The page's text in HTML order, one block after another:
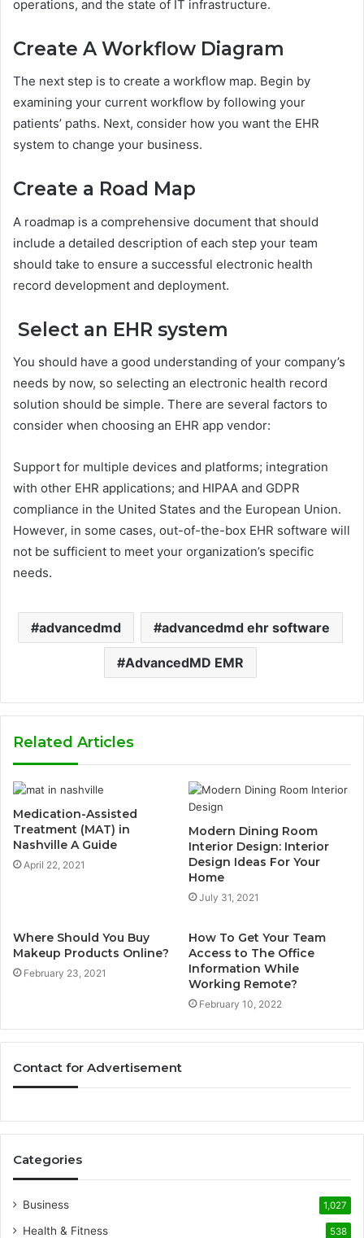
operations, and the state of IT infrastructure.
Create A Workflow Diagram
The next step is to create a workflow map. Begin by
examining your current workflow by following your
patients’ paths. Next, consider how you want the EHR
system to change your business.
Create a Road Map
A roadmap is a comprehensive document that should
include a detailed description of each step your team
should take to ensure a successful electronic health
record development and deployment.
Select an EHR system
You should have a good understanding of your company’s
needs by now, so selecting an electronic health record
solution should be simple. There are several factors to
consider when choosing an EHR app vendor:
Support for multiple devices and platforms; integration
with other EHR applications; and HIPAA and GDPR
compliance in the United States and the European Union.
However, in some cases, out-of-the-box EHR software will
not be sufficient to meet your organization’s specific
needs.
advancedmd advancedmd ehr software
AdvancedMD EMR
Related Articles
Medication-Assisted
Treatment (MAT) in
Nashville A Guide
April 22, 2021
Modern Dining Room
Interior Design: Interior
Design Ideas For Your
Home
July 31, 2021
Where Should You Buy
Makeup Products Online?
February 23, 2021
How To Get Your Team
Access to The Office
Information While
Working Remote?
February 10, 2022
Contact for Advertisement
Categories
Business 1,027
Health & Fitness 538